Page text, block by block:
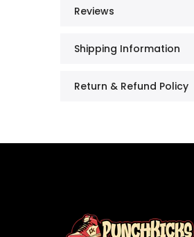
Reviews
Shipping Information
Return & Refund Policy